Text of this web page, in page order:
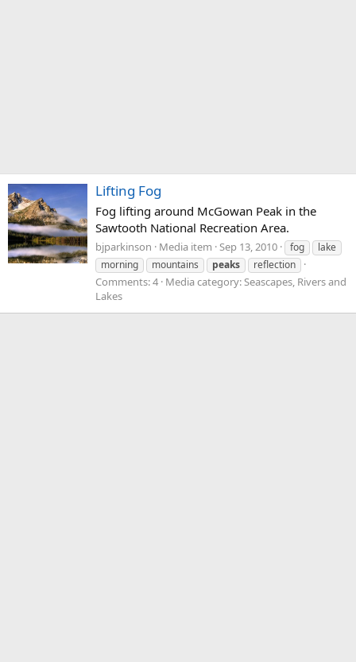
Lifting Fog
Fog lifting around McGowan Peak in the
Sawtooth National Recreation Area.
bjparkinson Media item Sep 13, 2010 fog
lake
morning
mountains peaks reflection
Comments: 4 Media category: Seascapes, Rivers and
Lakes